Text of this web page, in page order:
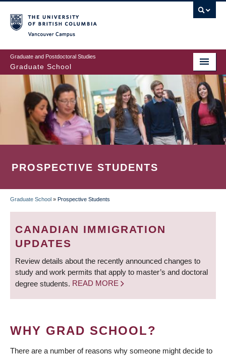
to
main
content
Graduate and Postdoctoral Studies
Graduate School
PROSPECTIVE STUDENTS
BREADCRUMB
Graduate School » Prospective Students
CANADIAN IMMIGRATION
UPDATES
Review details about the recently announced changes to
study and work permits that apply to master’s and doctoral
degree students. READ MORE
WHY GRAD SCHOOL?
There are a number of reasons why someone might decide to